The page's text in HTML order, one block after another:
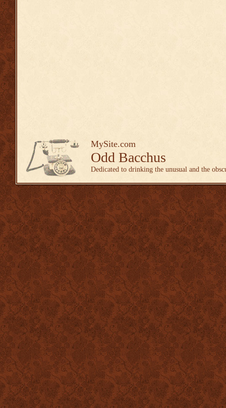
MySite.com
Odd Bacchus
Dedicated to drinking the unusual and the